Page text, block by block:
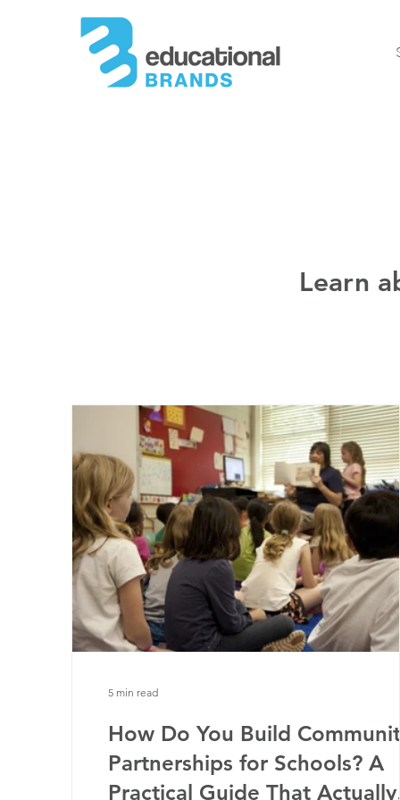
Learn
How Do You Build Community
Partnerships for Schools? A
Practical Guide That Actually
5 min read